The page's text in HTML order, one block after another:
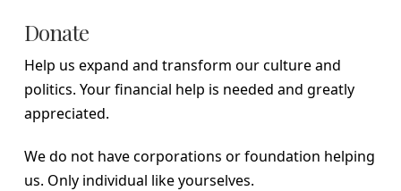
Donate
Help us expand and transform our culture and
politics. Your financial help is needed and greatly
appreciated.
We do not have corporations or foundation helping
us. Only individual like yourselves.